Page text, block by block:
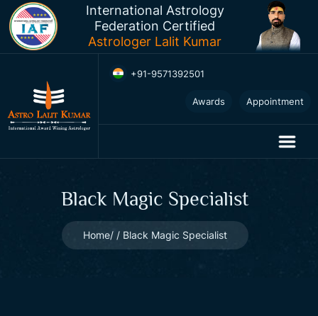
International Astrology
Federation Certified
Astrologer Lalit Kumar
+91-9571392501
Awards Appointment
Black Magic Specialist
Home Black Magic Specialist